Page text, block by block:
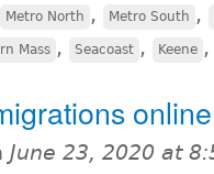
Metro North , Metro South ,
Mass , Seacoast , Keene
June 23, 2020 at